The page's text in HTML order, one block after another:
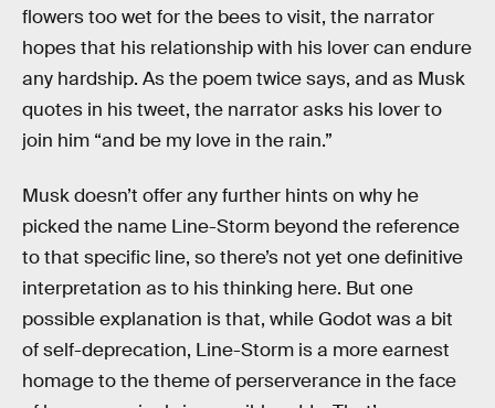
flowers too wet for the bees to visit, the narrator
hopes that his relationship with his lover can endure
any hardship. As the poem twice says, and as Musk
quotes in his tweet, the narrator asks his lover to
join him “and be my love in the rain.”
Musk doesn’t offer any further hints on why he
picked the name Line-Storm beyond the reference
to that specific line, so there’s not yet one definitive
interpretation as to his thinking here. But one
possible explanation is that, while Godot was a bit
of self-deprecation, Line-Storm is a more earnest
homage to the theme of perserverance in the face